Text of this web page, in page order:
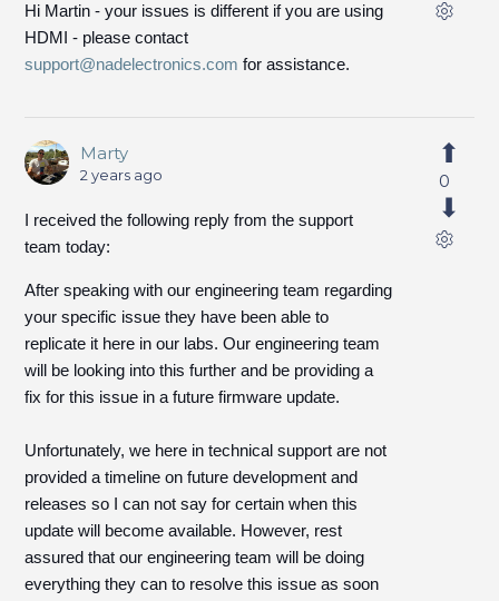
Hi Martin - your issues is different if you are using
HDMI - please contact
support@nadelectronics.com for assistance.
Marty
2 years ago
I received the following reply from the support
team today:
After speaking with our engineering team regarding
your specific issue they have been able to
replicate it here in our labs. Our engineering team
will be looking into this further and be providing a
fix for this issue in a future firmware update.
Unfortunately, we here in technical support are not
provided a timeline on future development and
releases so I can not say for certain when this
update will become available. However, rest
assured that our engineering team will be doing
everything they can to resolve this issue as soon
0